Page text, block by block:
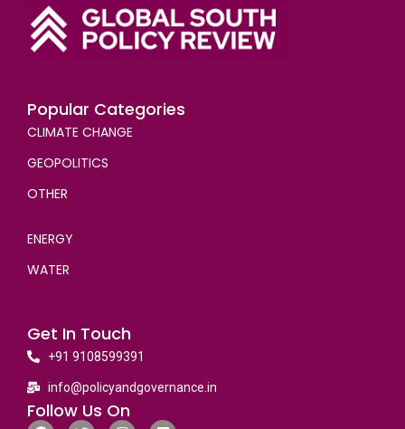
Popular Categories
CLIMATE CHANGE
GEOPOLITICS
OTHER
ENERGY
WATER
Get In Touch
+91 9108599391
info@policyandgovernance.in
Follow Us On